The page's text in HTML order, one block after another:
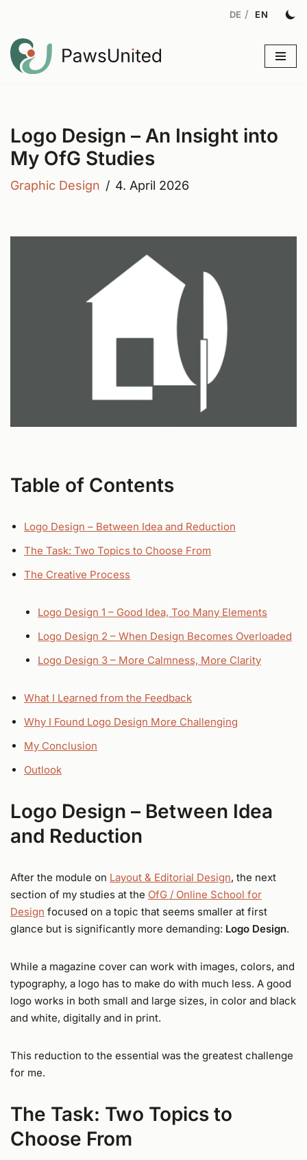
Skip
to
content
Logo Design – An Insight into
My OfG Studies
Graphic Design 4. April 2026
Table of Contents
Logo Design – Between Idea and Reduction
The Task: Two Topics to Choose From
The Creative Process
Logo Design 1 – Good Idea, Too Many Elements
Logo Design 2 – When Design Becomes Overloaded
Logo Design 3 – More Calmness, More Clarity
What I Learned from the Feedback
Why I Found Logo Design More Challenging
My Conclusion
Outlook
Logo Design – Between Idea
and Reduction
After the module on Layout & Editorial Design, the next
section of my studies at the OfG / Online School for
Design focused on a topic that seems smaller at first
glance but is significantly more demanding: Logo Design.
While a magazine cover can work with images, colors, and
typography, a logo has to make do with much less. A good
logo works in both small and large sizes, in color and black
and white, digitally and in print.
This reduction to the essential was the greatest challenge
for me.
The Task: Two Topics to
Choose From